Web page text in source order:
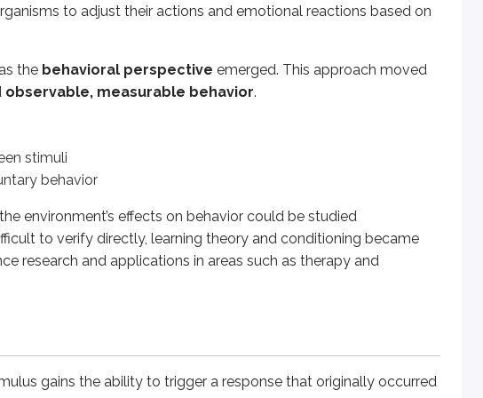
to adjust their actions and emotional reactions based on
the behavioral perspective emerged. This approach moved
observable, measurable behavior.
stimuli
behavior
environment’s effects on behavior could be studied
to verify directly, learning theory and conditioning became
research and applications in areas such as therapy and
gains the ability to trigger a response that originally occurred
For example, food (which naturally causes a dog to salivate).
For example, salivation when food is present.
salivating when hearing the bell even when no food is present.
stimulus must come
CS alone can again elicit the CR, though typically in a weaker form.